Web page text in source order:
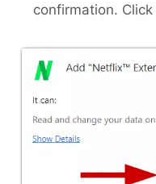
confirmation. Click